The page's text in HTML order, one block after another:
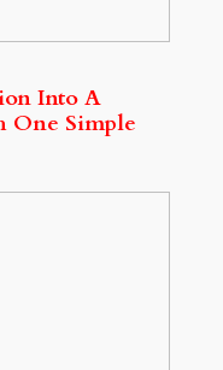
Into A
One Simple